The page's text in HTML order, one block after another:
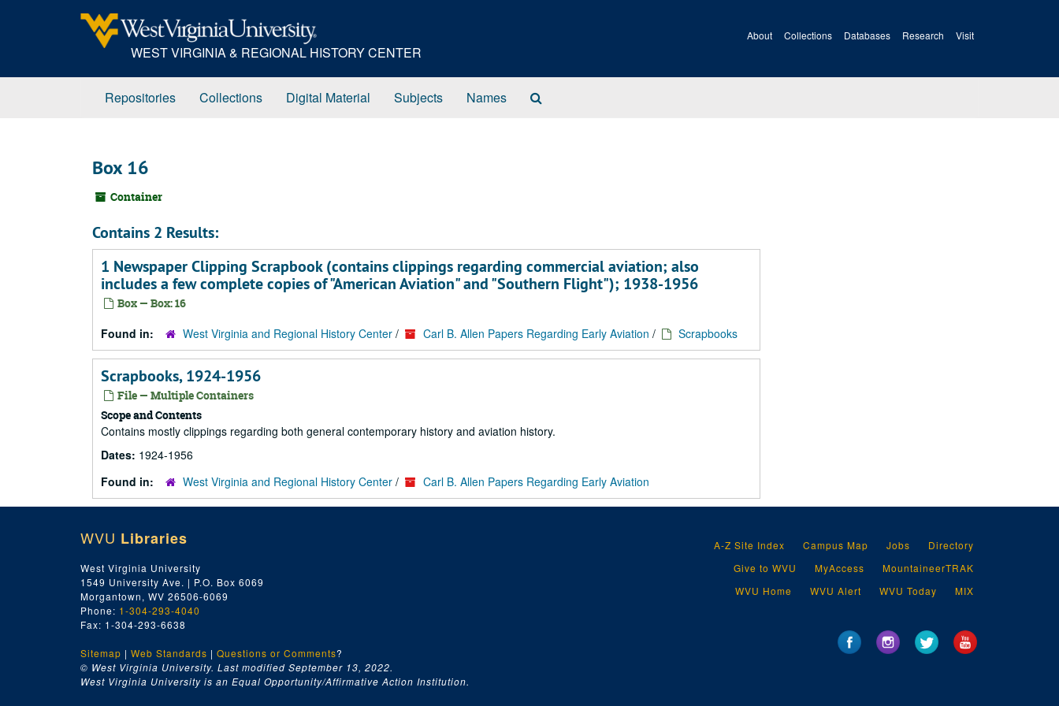
WEST VIRGINIA & REGIONAL HISTORY CENTER
About Collections Databases Research Visit
Repositories Collections Digital Material Subjects Names
Box 16
Container
Contains 2 Results:
1 Newspaper Clipping Scrapbook (contains clippings regarding commercial aviation; also
includes a few complete copies of "American Aviation" and "Southern Flight"); 1938-1956
Box — Box: 16
Found in: West Virginia and Regional History Center / Carl B. Allen Papers Regarding Early Aviation / Scrapbooks
Scrapbooks, 1924-1956
File — Multiple Containers
Scope and Contents
Contains mostly clippings regarding both general contemporary history and aviation history.
Dates: 1924-1956
Found in:
West Virginia and Regional History Center / Carl B. Allen Papers Regarding Early Aviation
WVU Libraries
West Virginia University
1549 University Ave. | P.O. Box 6069
Morgantown, WV 26506-6069
Phone: 1-304-293-4040
Fax: 1-304-293-6638
Sitemap | Web Standards | Questions or Comments?
© West Virginia University. Last modified September 13, 2022.
West Virginia University is an Equal Opportunity/Affirmative Action Institution.
A-Z Site Index Campus Map Jobs
Directory
Give to WVU
MyAccess
MountaineerTRAK
WVU Home
WVU Alert WVU Today MIX